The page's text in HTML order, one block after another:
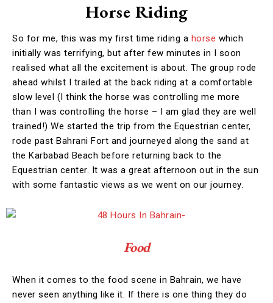
Horse Riding
So for me, this was my first time riding a horse which
initially was terrifying, but after few minutes in I soon
realised what all the excitement is about. The group rode
ahead whilst I trailed at the back riding at a comfortable
slow level (I think the horse was controlling me more
than I was controlling the horse – I am glad they are well
trained!) We started the trip from the Equestrian center,
rode past Bahrani Fort and journeyed along the sand at
the Karbabad Beach before returning back to the
Equestrian center. It was a great afternoon out in the sun
with some fantastic views as we went on our journey.
Food
When it comes to the food scene in Bahrain, we have
never seen anything like it. If there is one thing they do